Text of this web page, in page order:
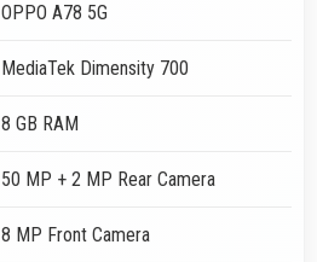
OPPO A78 5G
MediaTek Dimensity 700
8 GB RAM
50 MP + 2 MP Rear Camera
8 MP Front Camera